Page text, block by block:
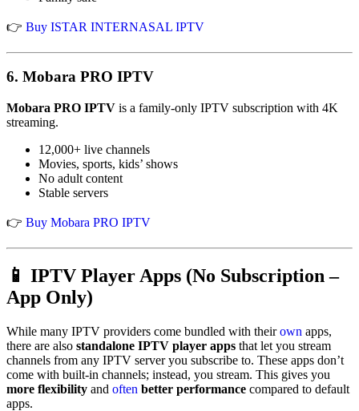
👉 Buy ISTAR INTERNASAL IPTV
6. Mobara PRO IPTV
Mobara PRO IPTV is a family-only IPTV subscription with 4K
streaming.
12,000+ live channels
Movies, sports, kids’ shows
No adult content
Stable servers
👉 Buy Mobara PRO IPTV
📱 IPTV Player Apps (No Subscription –
App Only)
While many IPTV providers come bundled with theirown apps,
there are also standalone IPTV player apps that let you stream
channels from any IPTV server you subscribe to. These apps don’t
come with built-in channels; instead, you stream. This gives you
more flexibility and often better performance compared to default
apps.